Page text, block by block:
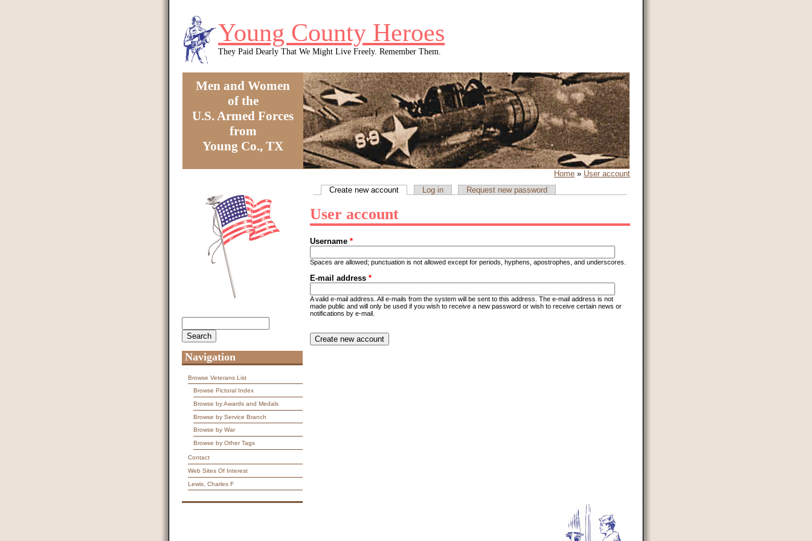
Young County Heroes
They Paid Dearly That We Might Live Freely. Remember Them.
Men and Women
of the
U.S. Armed Forces
from
Young Co., TX
Home » User account
Create new account (active tab)
Log in Request new password
User account
Username *
Spaces are allowed; punctuation is not allowed except for periods, hyphens, apostrophes, and underscores.
E-mail address *
A valid e-mail address. All e-mails from the system will be sent to this address. The e-mail address is not
made public and will only be used if you wish to receive a new password or wish to receive certain news or
notifications by e-mail.
This question is for testing whether you are a human visitor and to prevent automated
Navigation
Browse Veterans List
Browse Pictoral Index
Browse by Awards and Medals
Browse by Service Branch
Browse by War
Browse by Other Tags
Contact
Web Sites Of Interest
Lewis, Charles F